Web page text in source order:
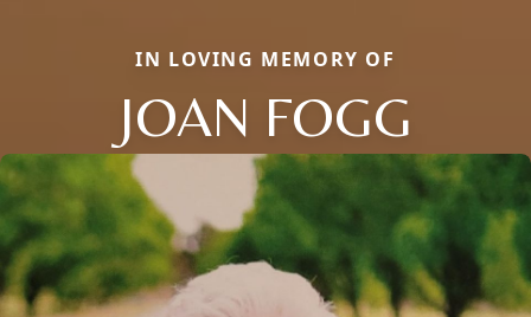
IN LOVING MEMORY OF
JOAN FOGG